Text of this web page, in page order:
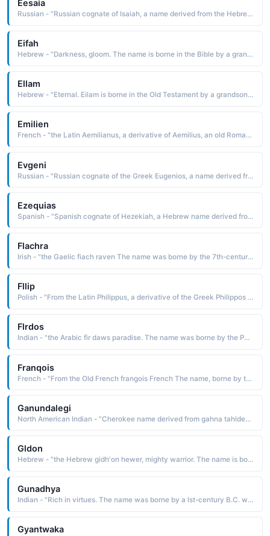
Eesaia
Russian - "Russian cognate of Isaiah, a name derived from the Hebrew yeha'yah God is salvation The name is borne in the Bible by a Hebrew prophet of the 8th cen-tury B.C. His prophecies are found in the Old Testament book of Isaiah"
Eifah
Hebrew - "Darkness, gloom. The name is borne in the Bible by a grandson of Abraham"
Ellam
Hebrew - "Eternal. Eilam is borne in the Old Testament by a grandson of Noah"
Emilien
French - "the Latin Aemilianus, a derivative of Aemilius, an old Roman family name, which is from aemulus trying to equal or excel, rival Emilien was borne by several minor early saints, which influenced the popularity of the name"
Evgeni
Russian - "Russian cognate of the Greek Eugenios, a name derived from eugenes well-born, noble. The name was borne by four popes and several early saints"
Ezequias
Spanish - "Spanish cognate of Hezekiah, a Hebrew name derived from hizqiyah God strengthens. The name is borne in the Bible by a king of Judah who ruled in the time of Isaiah. He was noted for his leadership abilities"
Flachra
Irish - "the Gaelic fiach raven The name was borne by the 7th-century St. Fiachra the Solitary, an Irish monk who founded a famous monastery in Breuil, France. His shrine is a place of pilgrimage from where many miracles are said to have occurred"
Fllip
Polish - "From the Latin Philippus, a derivative of the Greek Philippos lover of horses, a compounding of the elements philos loving and hippos a horse The name is borne in the Bible by one of the Twelve Apostles of Christ. Short: Fil"
Flrdos
Indian - "the Arabic fir daws paradise. The name was borne by the Persian poet and historian Firdausi c. 940-1020. He wrote the Shah Namah Book of Kings, a voluminous work about the history of Persia before the arrival of the Arabs"
Franqois
French - "From the Old French frangois French The name, borne by two kings of France, is often bestowed as a patriotic gesture. It is borne by former French President Frangois Mitterrand b. 1916"
Ganundalegi
North American Indian - "Cherokee name derived from gahna tahldegi one who follows the ridge The name was borne by John, the son of Nunna Hidihi, Major Ridge. They were members of the doomed Treaty Party, which believed the Cherokee would get a better deal if they compromised with the United States government. The"
Gldon
Hebrew - "the Hebrew gidh'on hewer, mighty warrior. The name is borne in the Bible by an Israelite judge and leader in the defeat of the Midianites"
Gunadhya
Indian - "Rich in virtues. The name was borne by a lst-century B.C. writer, the author of the Brihatkatha Great Romance, a collection of stories and fables written in Paishachi, the common man's language"
Gyantwaka